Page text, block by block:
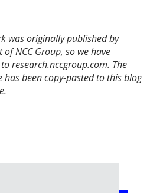
was originally published by
of NCC Group, so we have
research.nccgroup.com. The
has been copy-pasted to this blog